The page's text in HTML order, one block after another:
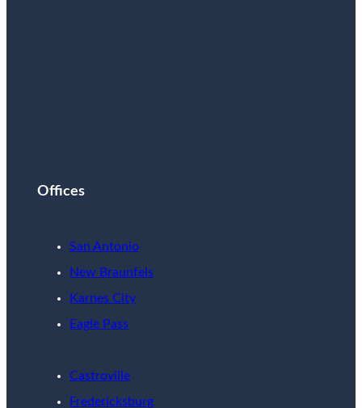
Offices
San Antonio
New Braunfels
Karnes City
Eagle Pass
Castroville
Fredericksburg